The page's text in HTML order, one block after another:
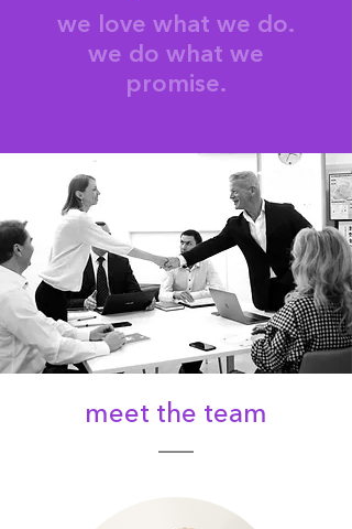
we love what we do.
we do what we
promise.
meet the team